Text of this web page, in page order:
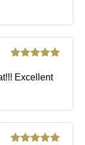
of 5
Excellent